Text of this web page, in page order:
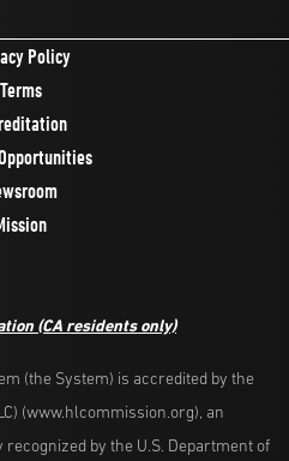
Policy
Terms
(CA residents only)
(the System) is accredited by the
(www.hlcommission.org), an
by the U.S. Department of